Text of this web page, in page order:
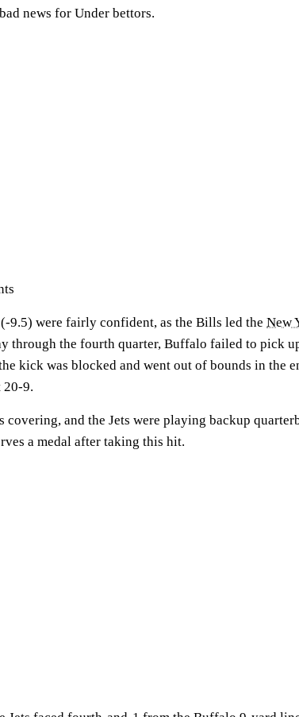
news for Under bettors.
9.5) were fairly confident, as the Bills led the New
through the fourth quarter, Buffalo failed to pick
kick was blocked and went out of bounds in the
20-9.
covering, and the Jets were playing backup
a medal after taking this hit.